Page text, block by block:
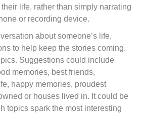
life, rather than simply narrating
or recording device.
about someone’s life,
to help keep the stories coming.
Suggestions could include
memories, best friends,
happy memories, proudest
or houses lived in. It could be
topics spark the most interesting